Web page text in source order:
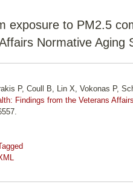
exposure to PM2.5
Normative Aging
P, Coull B, Lin X, Vokonas P,
Findings from the Veterans